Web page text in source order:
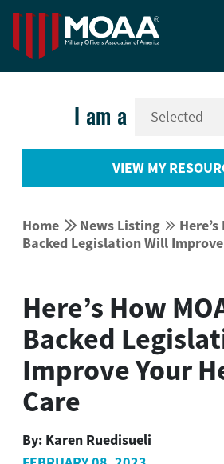
I am a
VIEW MY
Home  News Listing 
Backed Legislation Will
Here’s How
Backed
Improve Your
Care
By: Karen Ruedisueli